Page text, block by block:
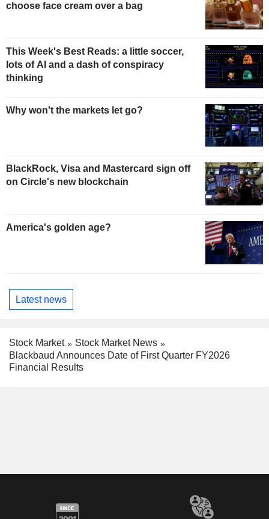
choose face cream over a bag
This Week's Best Reads: a little soccer,
lots of AI and a dash of conspiracy
thinking
Why won't the markets let go?
BlackRock, Visa and Mastercard sign off
on Circle's new blockchain
America's golden age?
Latest news
Stock Market
Stock Market News
Blackbaud Announces Date of First Quarter FY2026
Financial Results